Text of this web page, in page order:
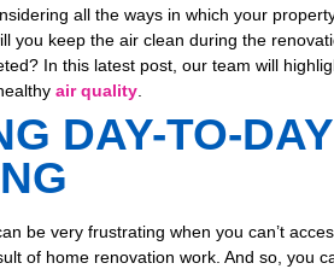
all the ways in which your
you keep the air clean during the
In this latest post, our team will
air quality
DAY-TO-DAY
be very frustrating when you can’t
of home renovation work. And so, you